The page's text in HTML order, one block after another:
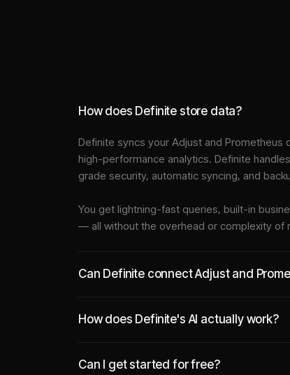
How does Definite store data?
Definite syncs your Adjust and Prometheus
high-performance analytics. Definite
grade security, automatic syncing, and
You get lightning-fast queries, built-in
— all without the overhead or complexity of
Can Definite connect Adjust and
How does Definite's AI actually work?
Can I get started for free?